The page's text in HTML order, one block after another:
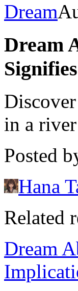
Dream
Dream
Signifies
in a
Posted
Hana
Related
Dream